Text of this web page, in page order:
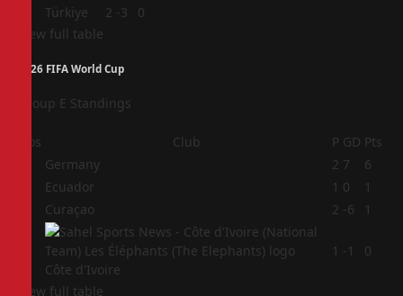
Türkiye 2 -3
0
View full table
2026 FIFA World Cup
Group E Standings
Pos Club P GD Pts
Germany 2 7
6
Ecuador 1 0
1
Curaçao 2 -6 1
Côte d'Ivoire
1 -1 0
View full table